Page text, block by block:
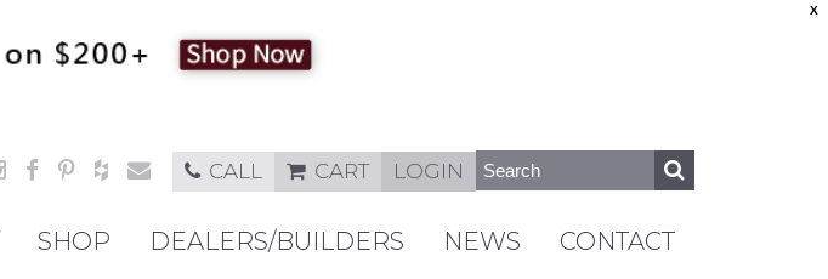
X
CALL CART LOGIN
SHOP DEALERS/BUILDERS NEWS CONTACT